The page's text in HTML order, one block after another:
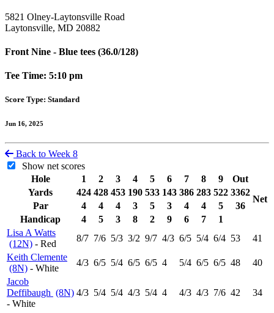
5821 Olney-Laytonsville Road
Laytonsville, MD 20882
Front Nine - Blue tees (36.0/128)
Tee Time: 5:10 pm
Score Type: Standard
Jun 16, 2025
Back to Week 8
Show net scores
Hole
1 2 3 4 5 6 7 8 9
Out
Net
Yards 424 428 453 190 533 143 386 283 522 3362
Par
4 4 4 3 5 3 4 4 5
36
Handicap
4 5 3 8 2 9 6 7
1
Lisa A Watts
(12N) - Red
8/7 7/6 5/3 3/2 9/7 4/3 6/5 5/4 6/4 53
41
Keith Clemente
(8N) - White
4/3 6/5 5/4 6/5 6/5 4 5/4 6/5 6/5 48
40
Jacob
Deffibaugh (8N)
- White
4/3 5/4 5/4 4/3 5/4 4 4/3 4/3 7/6 42 34